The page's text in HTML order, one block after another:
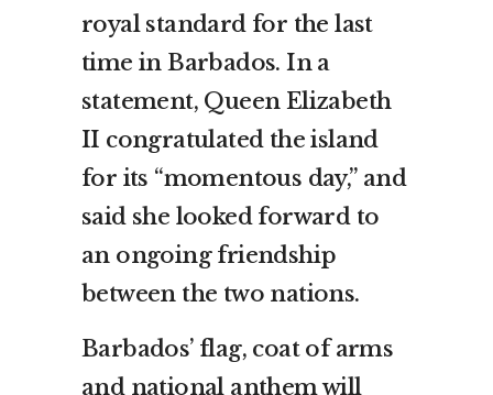
royal standard for the last
time in Barbados. In a
statement, Queen Elizabeth
II congratulated the island
for its “momentous day,” and
said she looked forward to
an ongoing friendship
between the two nations.
Barbados’ flag, coat of arms
and national anthem will